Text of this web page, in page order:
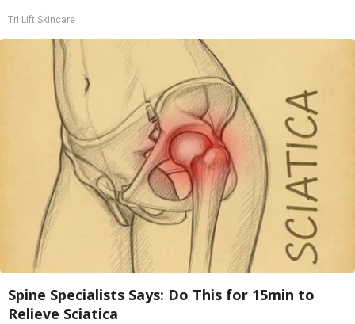
Tri Lift Skincare
Spine Specialists Says: Do This for 15min to
Relieve Sciatica